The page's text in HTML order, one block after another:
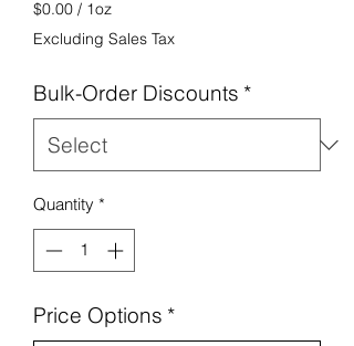
$0.00 / 1oz
$0.00
per
Ounce
Excluding Sales Tax
Bulk-Order Discounts *
Quantity *
Price Options *